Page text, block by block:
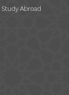
Study Abroad
the AUS